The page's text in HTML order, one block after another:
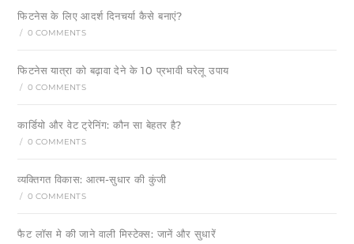
फिटनेस के लिए आदर्श दिनचर्या कैसे बनाएं?
/ 0 COMMENTS
फिटनेस यात्रा को बढ़ावा देने के 10 प्रभावी घरेलू उपाय
/ 0 COMMENTS
कार्डियो और वेट ट्रेनिंग: कौन सा बेहतर है?
/ 0 COMMENTS
व्यक्तिगत विकास: आत्म-सुधार की कुंजी
/ 0 COMMENTS
फैट लॉस मे की जाने वाली मिस्टेक्स: जानें और सुधारें